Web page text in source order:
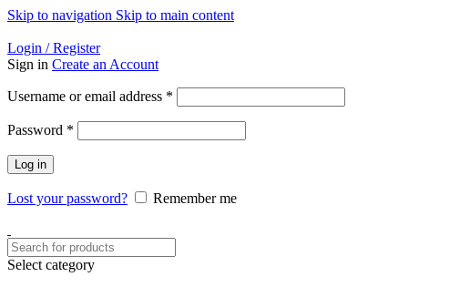
Skip to navigation Skip to main content
Login / Register
Sign in Create an Account
Username or email address *
Password *
Log in
Lost your password? Remember me
Select category